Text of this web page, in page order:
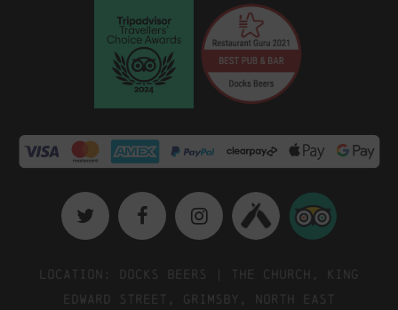
Location: Docks Beers | The Church, King
Edward Street, Grimsby, North East